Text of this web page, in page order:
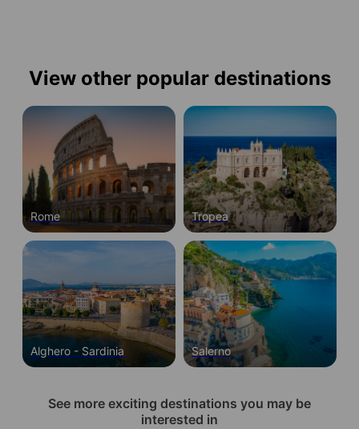
View other popular destinations
Rome Tropea
Alghero - Sardinia Salerno
See more exciting destinations you may be
interested in